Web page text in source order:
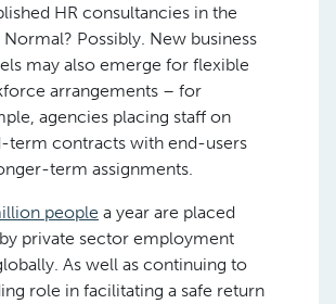
HR consultancies in the
Possibly. New business
may also emerge for flexible
arrangements – for
agencies placing staff on
term contracts with end-users
term assignments.
people a year are placed
private sector employment
As well as continuing to
role in facilitating a safe return